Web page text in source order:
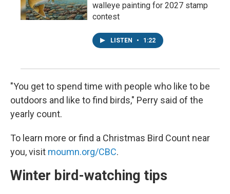
walleye painting for 2027 stamp
contest
LISTEN • 1:22
"You get to spend time with people who like to be
outdoors and like to find birds," Perry said of the
yearly count.
To learn more or find a Christmas Bird Count near
you, visit moumn.org/CBC.
Winter bird-watching tips